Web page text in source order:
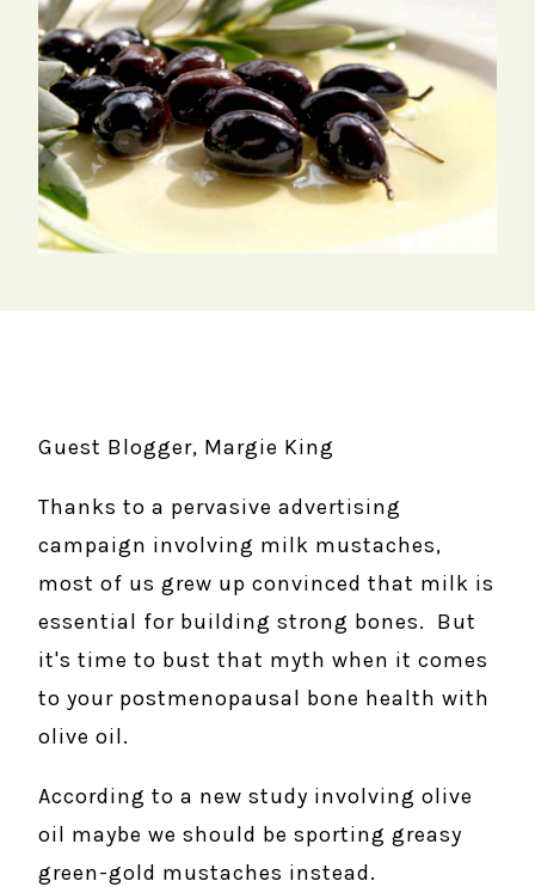
Guest Blogger, Margie King
Thanks to a pervasive advertising
campaign involving milk mustaches,
most of us grew up convinced that milk is
essential for building strong bones. But
it's time to bust that myth when it comes
to your postmenopausal bone health with
olive oil.
According to a new study involving olive
oil maybe we should be sporting greasy
green-gold mustaches instead.